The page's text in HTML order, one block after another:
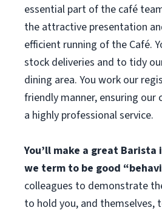
essential part of the café
the attractive presentation
efficient running of the Café.
stock deliveries and to tidy
dining area. You work our
friendly manner, ensuring our
a highly professional service.
You’ll make a great
we term to be good
colleagues to demonstrate
to hold you, and themselves,